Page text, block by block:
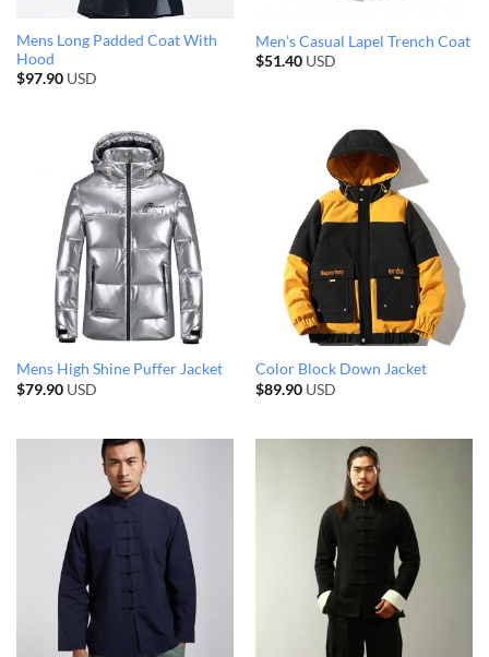
Mens Long Padded Coat With
Hood
$97.90USD
Men’s Casual Lapel Trench Coat
$51.40USD
Mens High Shine Puffer Jacket
$79.90USD
Color Block Down Jacket
$89.90USD